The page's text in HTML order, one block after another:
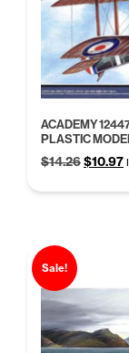
ACADEMY
PLASTIC
$14.26
was:
$10.97
Sale!